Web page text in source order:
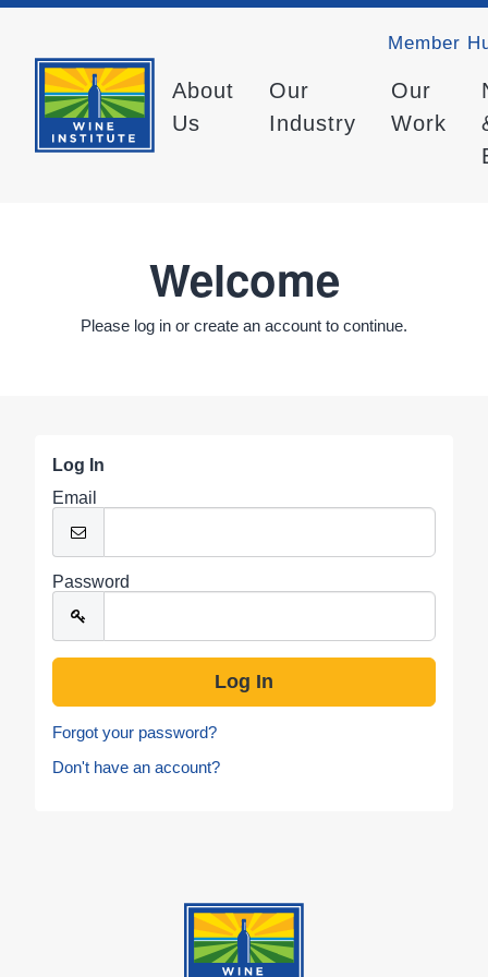
Member
About
Us
Our
Industry
Our
Work
Welcome
Please log in or create an account to continue.
Log In
Email
Password
Forgot your password?
Don't have an account?